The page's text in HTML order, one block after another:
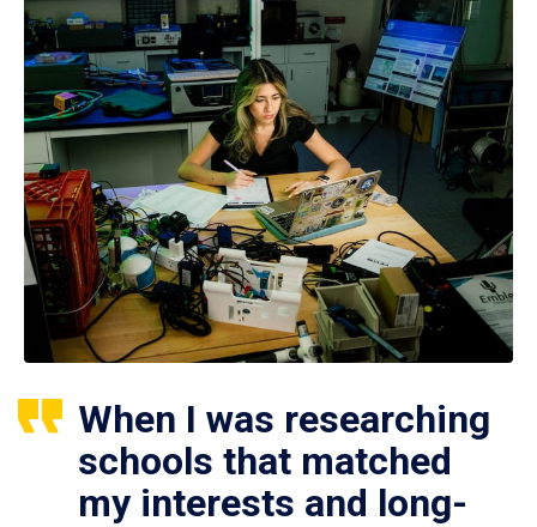
When I was researching
schools that matched
my interests and long-